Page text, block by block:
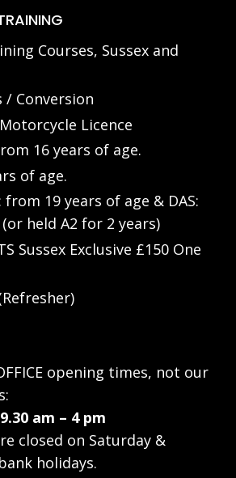
Courses, Sussex and
/ Conversion
Licence
16 years of age.
of age.
from 19 years of age & DAS:
held A2 for 2 years)
Sussex Exclusive £150 One
opening times, not our
9.30 am – 4 pm
closed on Saturday &
holidays.